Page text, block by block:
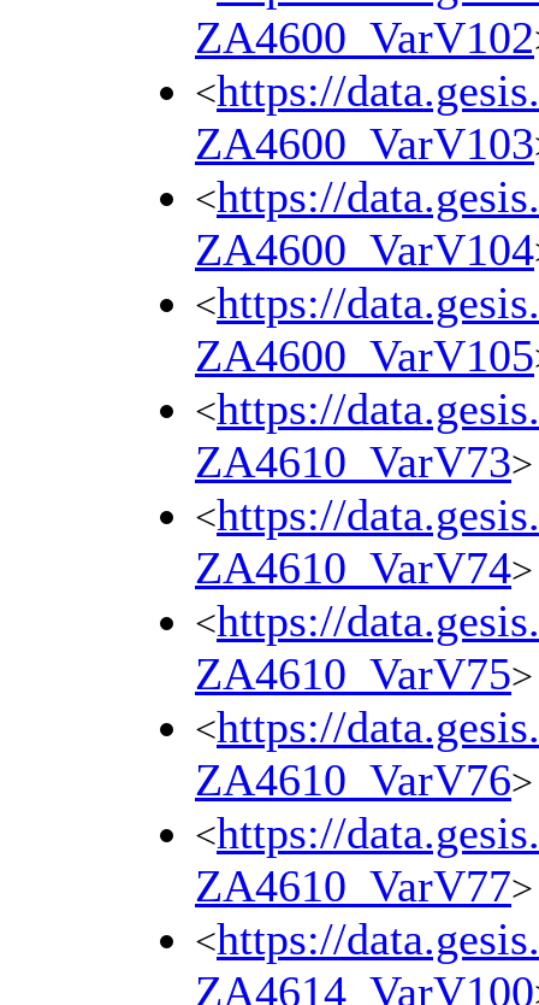
ZA4600_VarV102
<https://
ZA4600_VarV103
<https://
ZA4600_VarV104
<https://
ZA4600_VarV105
<https://
ZA4610_VarV73>
<https://
ZA4610_VarV74>
<https://
ZA4610_VarV75>
<https://
ZA4610_VarV76>
<https://
ZA4610_VarV77>
<https://
ZA4614_VarV100